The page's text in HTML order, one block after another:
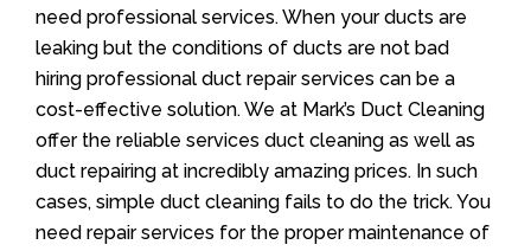
need professional services. When your ducts are
leaking but the conditions of ducts are not bad
hiring professional duct repair services can be a
cost-effective solution. We at Mark’s Duct Cleaning
offer the reliable services duct cleaning as well as
duct repairing at incredibly amazing prices. In such
cases, simple duct cleaning fails to do the trick. You
need repair services for the proper maintenance of